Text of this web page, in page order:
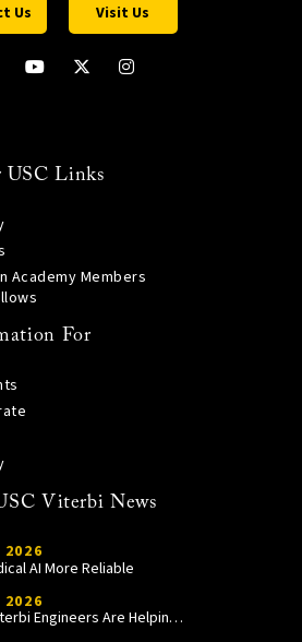
Us Visit Us
USC Links
Academy Members
For
Viterbi News
AI More Reliable
How USC Viterbi Engineers Are Helping Trojan Football Gain a Competitive Edge